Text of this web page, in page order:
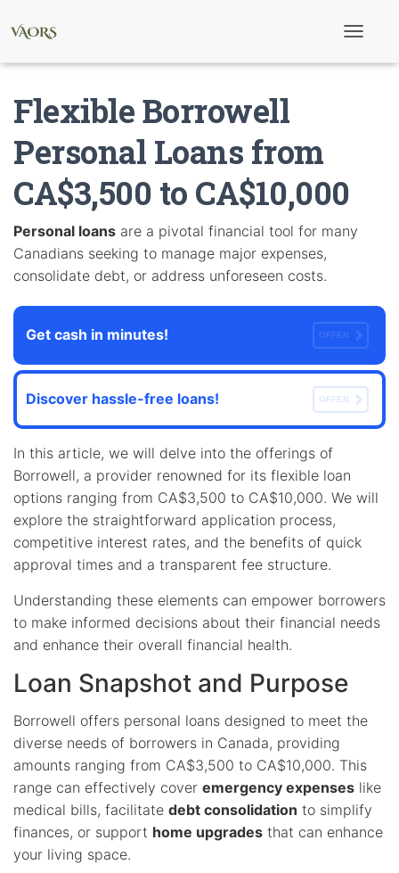
i
Flexible Borrowell
Personal Loans from
CA$3,500 to CA$10,000
Personal loans are a pivotal financial tool for many
Canadians seeking to manage major expenses,
consolidate debt, or address unforeseen costs.
Get cash in minutes! OFFEN
Discover hassle-free loans! OFFEN
In this article, we will delve into the offerings of
Borrowell, a provider renowned for its flexible loan
options ranging from CA$3,500 to CA$10,000. We will
explore the straightforward application process,
competitive interest rates, and the benefits of quick
approval times and a transparent fee structure.
Understanding these elements can empower borrowers
to make informed decisions about their financial needs
and enhance their overall financial health.
Loan Snapshot and Purpose
Borrowell offers personal loans designed to meet the
diverse needs of borrowers in Canada, providing
amounts ranging from CA$3,500 to CA$10,000. This
range can effectively cover emergency expenses like
medical bills, facilitate debt consolidation to simplify
finances, or support home upgrades that can enhance
your living space.